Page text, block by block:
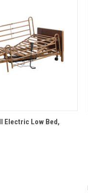
VIEW
Electric Low Bed,